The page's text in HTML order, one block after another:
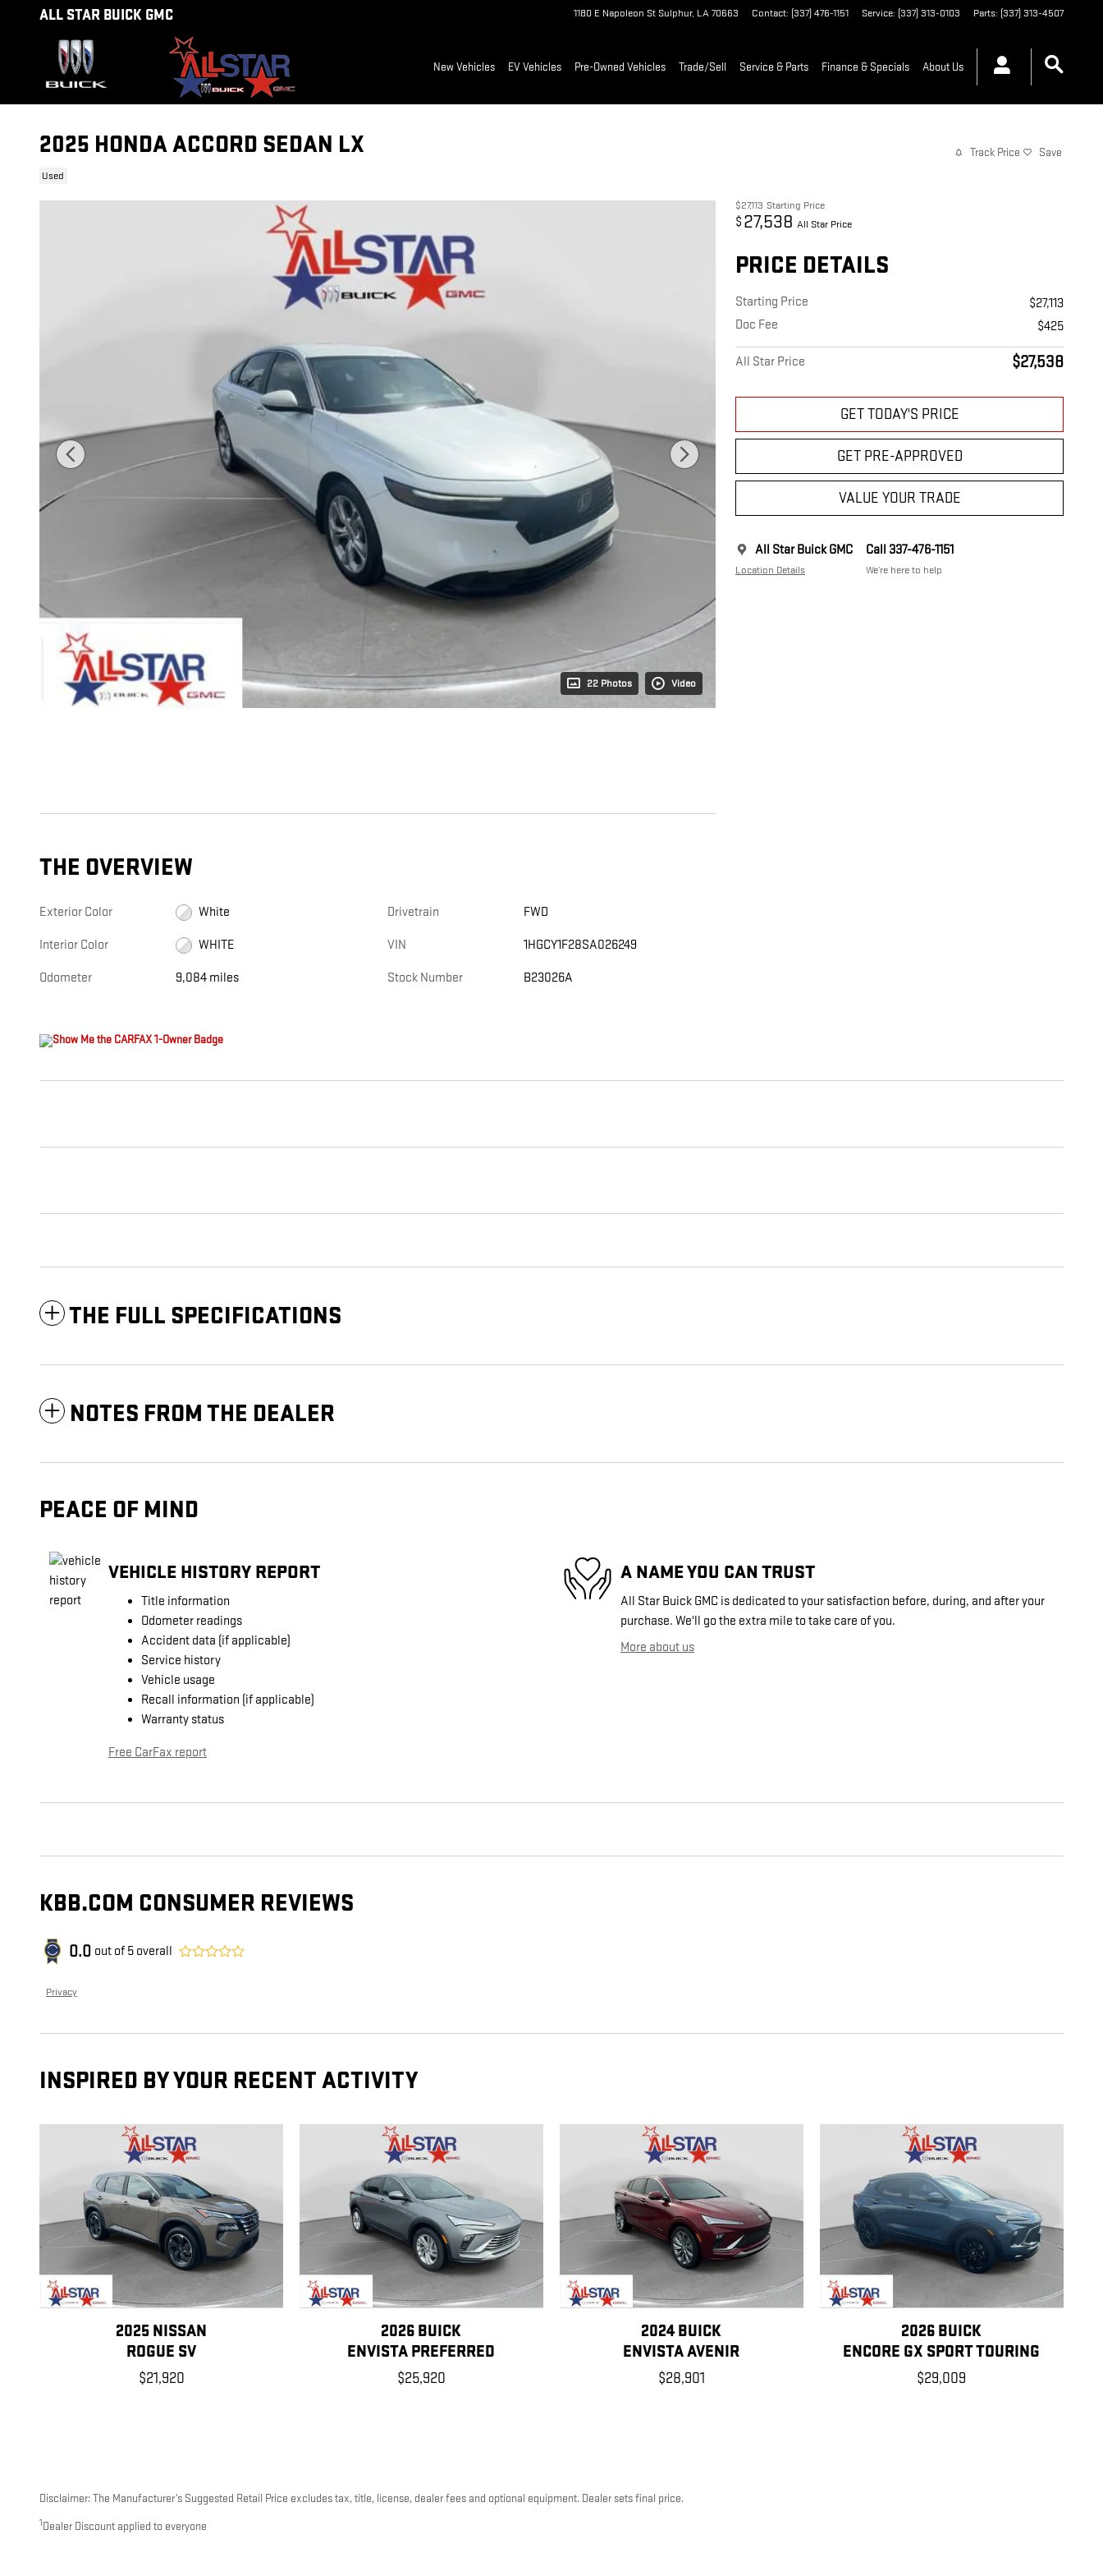
Skip to main content
ALL STAR BUICK GMC 1180 E Napoleon St Sulphur, LA70663 Contact: (337) 476-1151 Service: (337) 313-0103 Parts: (337) 313-4507
New Vehicles EV Vehicles Pre-Owned Vehicles Trade/Sell Service & Parts Finance & Specials About Us
2025 HONDA ACCORD SEDAN LX
Used
Track Price Save
22 Photos Video
$27,113 Starting Price
$ 27,538 All Star Price
PRICE DETAILS
Starting Price
$27,113
Doc Fee
$425
All Star Price $27,538
GET TODAY'S PRICE
GET PRE-APPROVED
VALUE YOUR TRADE
All Star Buick GMC
Location Details
Call 337-476-1151
We’re here to help
THE OVERVIEW
Exterior Color White
Interior Color WHITE
Odometer 9,084 miles
Drivetrain FWD
VIN 1HGCY1F28SA026249
Stock Number B23026A
THE FULL SPECIFICATIONS
NOTES FROM THE DEALER
PEACE OF MIND
VEHICLE HISTORY REPORT
Title information
Odometer readings
Accident data (if applicable)
Service history
Vehicle usage
Recall information (if applicable)
Warranty status
Free CarFax report
A NAME YOU CAN TRUST
All Star Buick GMC is dedicated to your satisfaction before, during, and after your
purchase. We'll go the extra mile to take care of you.
More about us
KBB.COM CONSUMER REVIEWS
0.0 out of 5 overall
Privacy
INSPIRED BY YOUR RECENT ACTIVITY
2025 NISSAN
ROGUE SV
$21,920
2026 BUICK
ENVISTA PREFERRED
$25,920
2024 BUICK
ENVISTA AVENIR
$28,901
2026 BUICK
ENCORE GX SPORT TOURING
$29,009
Disclaimer: The Manufacturer’s Suggested Retail Price excludes tax, title, license, dealer fees and optional equipment. Dealer sets final price.
1 Dealer Discount applied to everyone